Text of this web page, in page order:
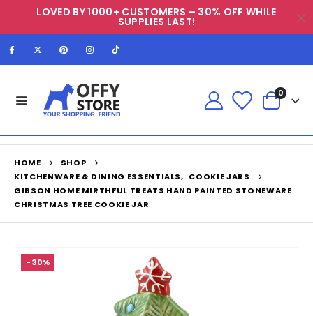
LOVED BY 1000+ CUSTOMERS – 30% OFF WHILE
SUPPLIES LAST!
0
HOME
SHOP
KITCHENWARE & DINING ESSENTIALS, COOKIE JARS
GIBSON HOME MIRTHFUL TREATS HAND PAINTED STONEWARE
CHRISTMAS TREE COOKIE JAR
-30%